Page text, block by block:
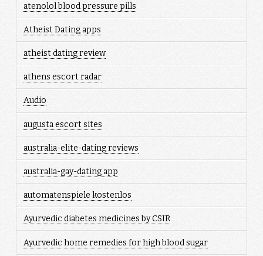
atenolol blood pressure pills
Atheist Dating apps
atheist dating review
athens escort radar
Audio
augusta escort sites
australia-elite-dating reviews
australia-gay-dating app
automatenspiele kostenlos
Ayurvedic diabetes medicines by CSIR
Ayurvedic home remedies for high blood sugar